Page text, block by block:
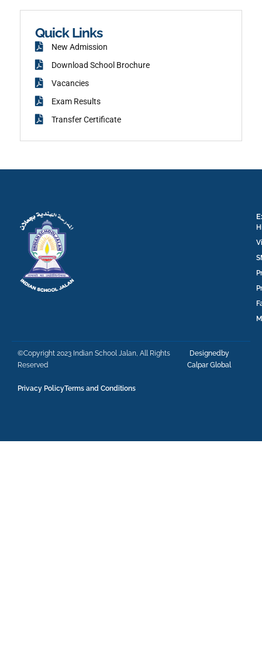
o
Quick Links
New Admission
Download School Brochure
Vacancies
Exam Results
Transfer Certificate
©Copyright 2023 Indian School Jalan, All Rights
Reserved
Designedby
Calpar Global
Privacy PolicyTerms and Conditions